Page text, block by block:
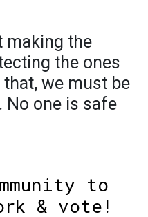
making the
the ones
we must be
No one is safe
to
& vote!